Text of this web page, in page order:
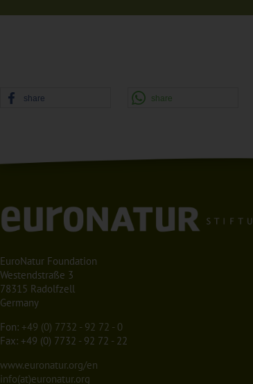
share share
EuroNatur Foundation
Westendstraße 3
78315 Radolfzell
Germany
Fon: +49 (0) 7732 - 92 72 - 0
Fax: +49 (0) 7732 - 92 72 - 22
www.euronatur.org/en
info(at)euronatur.org